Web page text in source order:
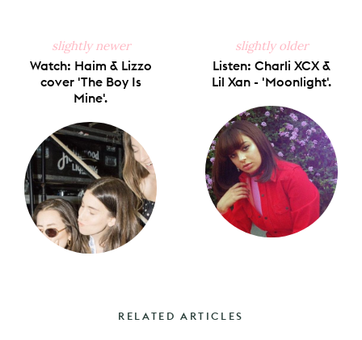
slightly newer
Watch: Haim & Lizzo
cover 'The Boy Is
Mine'.
slightly older
Listen: Charli XCX &
Lil Xan - 'Moonlight'.
RELATED ARTICLES